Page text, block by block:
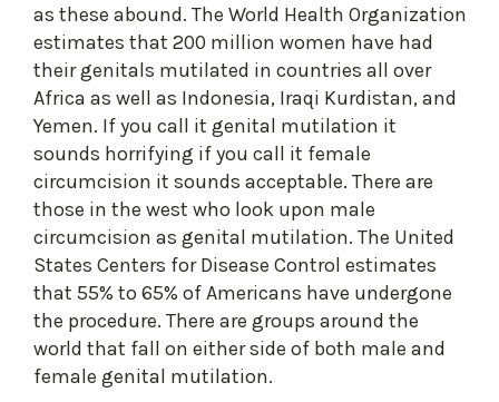
as these abound. The World Health Organization
estimates that 200 million women have had
their genitals mutilated in countries all over
Africa as well as Indonesia, Iraqi Kurdistan, and
Yemen. If you call it genital mutilation it
sounds horrifying if you call it female
circumcision it sounds acceptable. There are
those in the west who look upon male
circumcision as genital mutilation. The United
States Centers for Disease Control estimates
that 55% to 65% of Americans have undergone
the procedure. There are groups around the
world that fall on either side of both male and
female genital mutilation.